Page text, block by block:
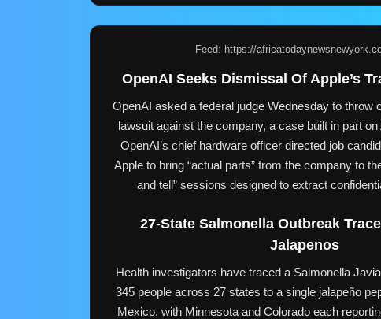
Feed: https://
OpenAI Seeks Dismissal Of Apple’s
OpenAI asked a federal judge Wednesday to throw
lawsuit against the company, a case built in part on
OpenAI’s chief hardware officer directed job
Apple to bring “actual parts” from the company to
and tell” sessions designed to extract
27-State Salmonella Outbreak
Jalapenos
Health investigators have traced a Salmonella
345 people across 27 states to a single jalapeño
Mexico, with Minnesota and Colorado each